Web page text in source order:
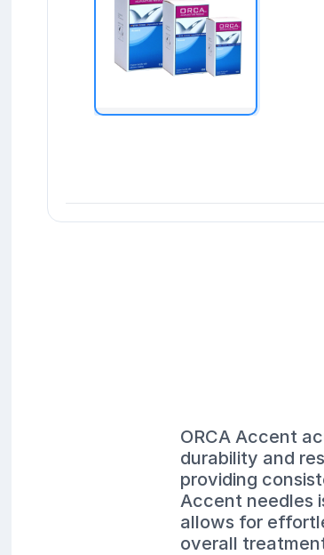
ORCA Accent
durability and
providing
Accent needles
allows for
overall